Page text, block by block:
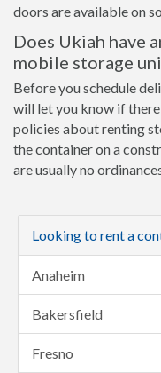
doors are available on
Does Ukiah have
mobile storage
Before you schedule
will let you know if
policies about renting
the container on a
are usually no
Looking to rent a
Anaheim
Bakersfield
Fresno